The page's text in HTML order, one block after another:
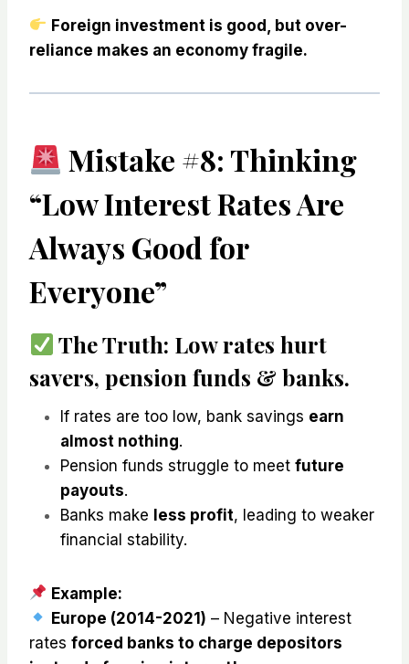
Foreign investment is good, but over-
reliance makes an economy fragile.
Mistake #8: Thinking
“Low Interest Rates Are
Always Good for
Everyone”
The Truth: Low rateshurt
savers, pension funds & banks.
If rates are too low, bank savings earn
almost nothing.
Pension funds struggle to meet future
payouts.
Banks make less profit, leading to weaker
financial stability.
Example:
Europe (2014-2021) – Negative interest
rates forced banks to charge depositors